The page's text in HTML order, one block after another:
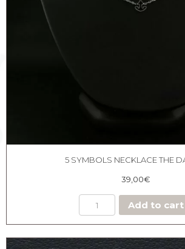
5 SYMBOLS NECKLACE THE
39,00€
Add to cart